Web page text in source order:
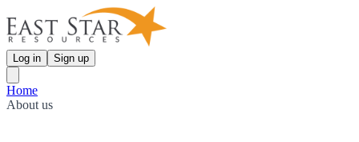
Log in Sign up
Home
About us